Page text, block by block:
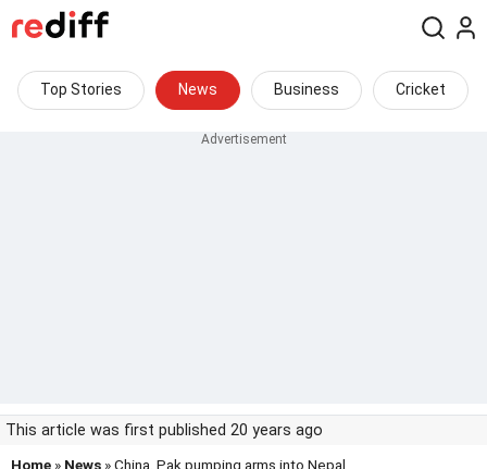
Top Stories News Business Cricket
This article was first published 20 years ago
Home » News » China, Pak pumping arms into Nepal